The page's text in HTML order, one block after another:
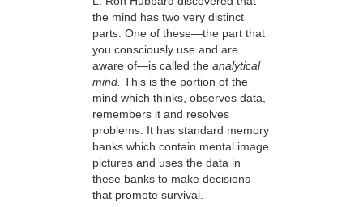
the mind has two very distinct
parts. One of these—the part that
you consciously use and are
aware of—is called the analytical
mind. This is the portion of the
mind which thinks, observes data,
remembers it and resolves
problems. It has standard memory
banks which contain mental image
pictures and uses the data in
these banks to make decisions
that promote survival.